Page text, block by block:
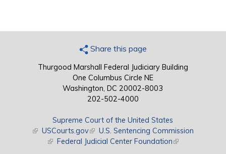
Share this page
Thurgood Marshall Federal Judiciary Building
One Columbus Circle NE
Washington, DC 20002-8003
202-502-4000
Supreme Court of the United States
(link is external)
USCourts.gov(link is external)
U.S. Sentencing Commission
(link is external)
Federal Judicial Center Foundation(link is external)